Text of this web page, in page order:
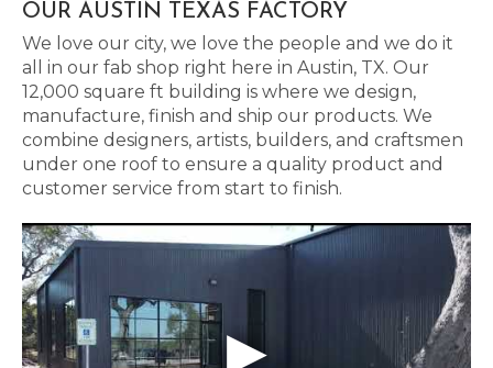
OUR AUSTIN TEXAS FACTORY
We love our city, we love the people and we do it
all in our fab shop right here in Austin, TX. Our
12,000 square ft building is where we design,
manufacture, finish and ship our products. We
combine designers, artists, builders, and craftsmen
under one roof to ensure a quality product and
customer service from start to finish.